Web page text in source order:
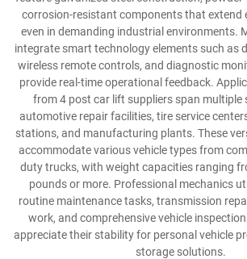
corrosion-resistant components that extend
even in demanding industrial environments.
integrate smart technology elements such as
wireless remote controls, and diagnostic
provide real-time operational feedback.
from 4 post car lift suppliers span multiple
automotive repair facilities, tire service
stations, and manufacturing plants. These
accommodate various vehicle types from
duty trucks, with weight capacities ranging
pounds or more. Professional mechanics
routine maintenance tasks, transmission
work, and comprehensive vehicle
appreciate their stability for personal vehicle
storage solutions.